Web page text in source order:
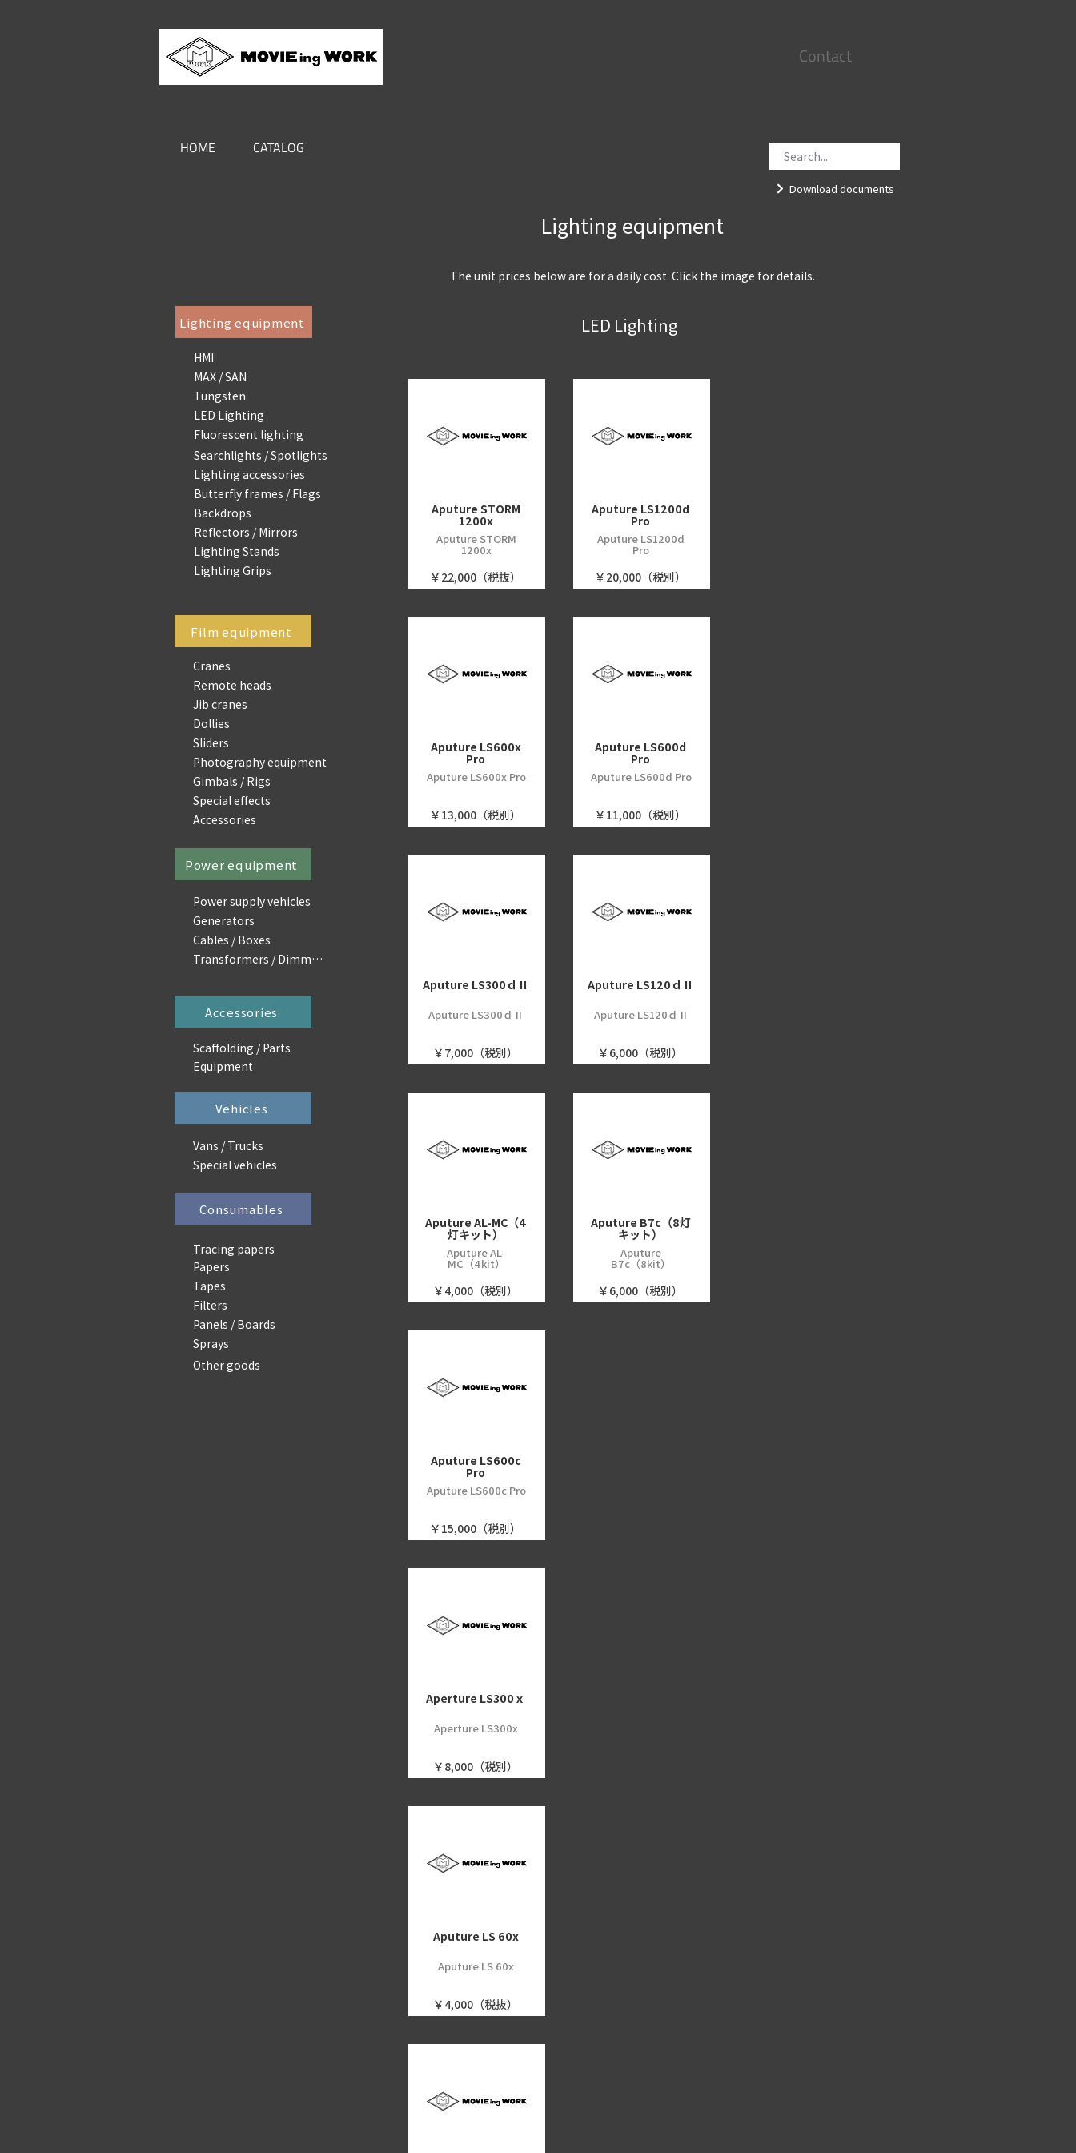
Contact
HOME CATALOG
Lighting equipment
HMI
MAX / SAN
Tungsten
LED Lighting
Fluorescent lighting
Searchlights / Spotlights
Lighting accessories
Butterfly frames / Flags
Backdrops
Reflectors / Mirrors
Lighting Stands
Lighting Grips
Film equipment
Cranes
Remote heads
Jib cranes
Dollies
Sliders
Photography equipment
Gimbals / Rigs
Special effects
Accessories
Power equipment
Power supply vehicles
Generators
Cables / Boxes
Transformers / Dimmers
Accessories
Scaffolding / Parts
Equipment
Vehicles
Vans / Trucks
Special vehicles
Consumables
Tracing papers
Papers
Tapes
Filters
Panels / Boards
Sprays
Other goods
Download documents
Lighting equipment
The unit prices below are for a daily cost. Click the image for details.
Aputure STORM
1200x
Aputure STORM
1200x
￥22,000（税抜）
Aputure LS600x
Pro
Aputure LS600x Pro
￥13,000（税別）
Aputure LS300ｄⅡ
Aputure LS300ｄⅡ
￥7,000（税別）
Aputure AL-MC（4
灯キット）
Aputure AL-
MC（4kit）
￥4,000（税別）
Aputure LS1200d
Pro
Aputure LS1200d
Pro
￥20,000（税別）
Aputure LS600d
Pro
Aputure LS600d Pro
￥11,000（税別）
Aputure LS120ｄⅡ
Aputure LS120ｄⅡ
￥6,000（税別）
Aputure B7c（8灯
キット）
Aputure
B7c（8kit）
￥6,000（税別）
Aputure LS600c
Pro
Aputure LS600c Pro
￥15,000（税別）
Aperture LS300ｘ
Aperture LS300x
￥8,000（税別）
Aputure LS 60x
Aputure LS 60x
￥4,000（税抜）
LED Lighting